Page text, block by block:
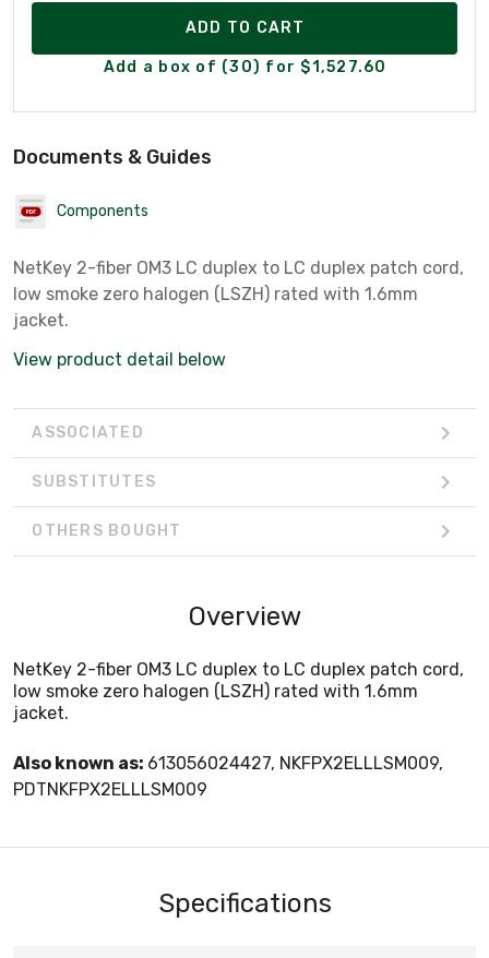
ADD TO CART
Add a box of (30) for $1,527.60
Documents & Guides
Components
NetKey 2-fiber OM3 LC duplex to LC duplex patch cord,
low smoke zero halogen (LSZH) rated with 1.6mm
jacket.
View product detail below
ASSOCIATED
SUBSTITUTES
OTHERS BOUGHT
Overview
NetKey 2-fiber OM3 LC duplex to LC duplex patch cord,
low smoke zero halogen (LSZH) rated with 1.6mm
jacket.
Also known as: 613056024427, NKFPX2ELLLSM009,
PDTNKFPX2ELLLSM009
Specifications